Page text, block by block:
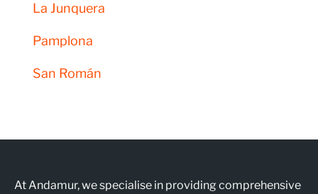
La Junquera
Pamplona
San Román
At Andamur, we specialise in providing comprehensive